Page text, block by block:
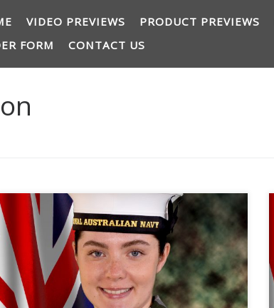
VIDEO PREVIEWS PRODUCT PREVIEWS
FORM
CONTACT US